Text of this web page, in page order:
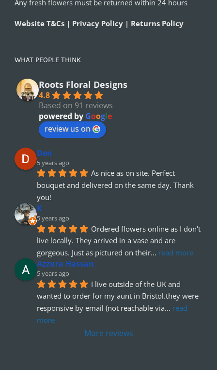
Any fresh flowers must be returned within 24 hours
Website T&Cs | Privacy Policy | Returns Policy
WHAT PEOPLE THINK
Roots Floral Designs
4.8
Based on 91 reviews
powered by Google
review us on
Den
5 years ago
As nice as on site. Perfect
bouquet and delivered on the same day. Thank
you!
K
5 years ago
Ordered flowers online as I don't
live locally. They arrived in a vase and are
gorgeous. Just as pictured on their... read more
Azzura Hassan
5 years ago
I live outside of the UK and
wanted to order for my aunt in Bristol.they were
responsive by email (not reachable via... read
more
More reviews